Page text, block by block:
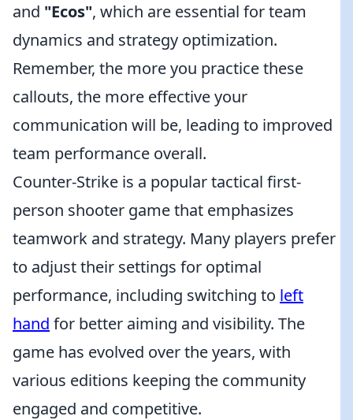
and "Ecos", which are essential for team
dynamics and strategy optimization.
Remember, the more you practice these
callouts, the more effective your
communication will be, leading to improved
team performance overall.
Counter-Strike is a popular tactical first-
person shooter game that emphasizes
teamwork and strategy. Many players prefer
to adjust their settings for optimal
performance, including switching to left
hand for better aiming and visibility. The
game has evolved over the years, with
various editions keeping the community
engaged and competitive.